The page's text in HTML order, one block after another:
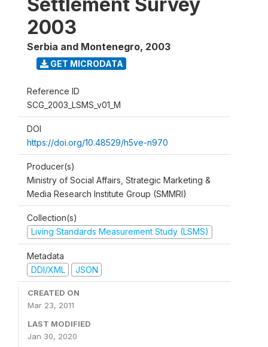
2003
Serbia and Montenegro, 2003
GET MICRODATA
Reference ID
SCG_2003_LSMS_v01_M
DOI
https://doi.org/10.48529/h5ve-n970
Producer(s)
Ministry of Social Affairs, Strategic Marketing &
Media Research Institute Group (SMMRI)
Collection(s)
Living Standards Measurement Study (LSMS)
Metadata
DDI/XML
JSON
CREATED ON
Mar 23, 2011
LAST MODIFIED
Jan 30, 2020